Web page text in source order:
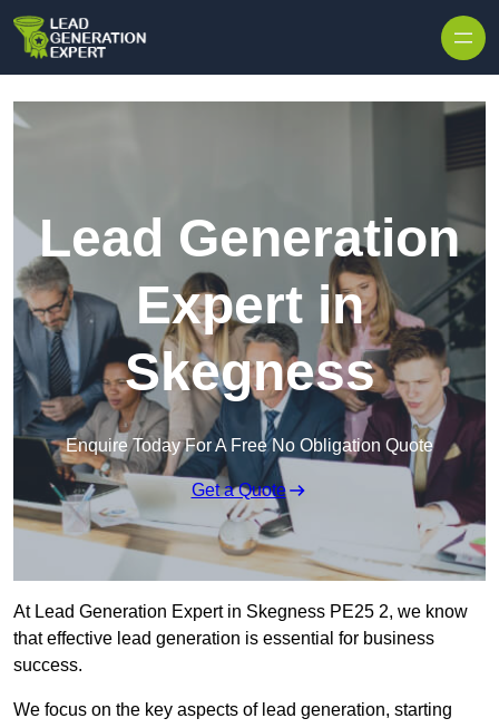
Lead Generation
Expert in
Skegness
Enquire Today For A Free No Obligation Quote
Get a Quote
At Lead Generation Expert in Skegness PE25 2, we know
that effective lead generation is essential for business
success.
We focus on the key aspects of lead generation, starting